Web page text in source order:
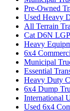
Pre-Owned
Used Heavy
All Terrain
Cat D6N
Heavy
6x4
Municipal
Essential
Heavy Duty
6x4 Dump
International
Used 6x4